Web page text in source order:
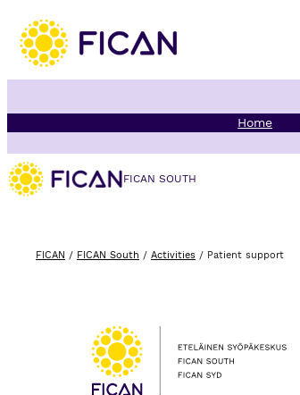
Skip to content
Home
FICAN SOUTH
FICAN / FICAN South / Activities / Patient support